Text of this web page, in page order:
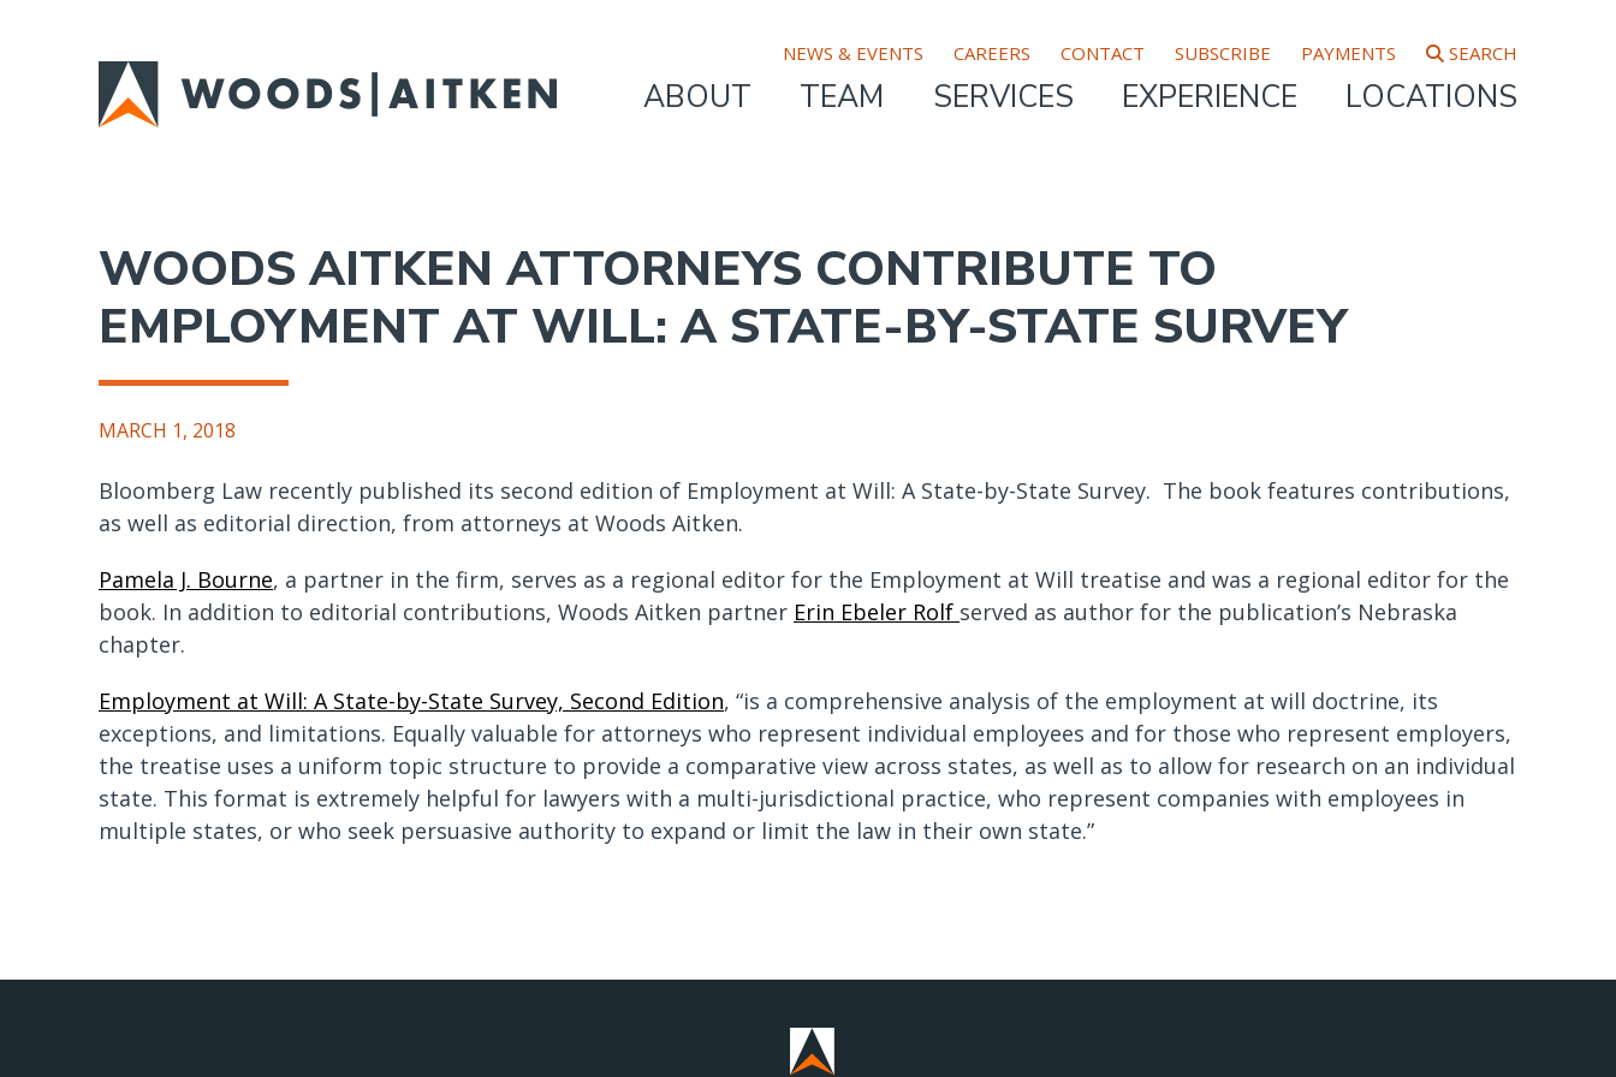
TOP
BAR
NEWS & EVENTS CAREERS CONTACT SUBSCRIBE PAYMENTS SEARCH
MAIN
ABOUT TEAM SERVICES EXPERIENCE LOCATIONS
WOODS AITKEN ATTORNEYS CONTRIBUTE TO
EMPLOYMENT AT WILL: A STATE-BY-STATE SURVEY
MARCH 1, 2018
Bloomberg Law recently published its second edition of Employment at Will: A State-by-State Survey. The book features contributions,
as well as editorial direction, from attorneys at Woods Aitken.
Pamela J. Bourne, a partner in the firm, serves as a regional editor for the Employment at Will treatise and was a regional editor for the
book. In addition to editorial contributions, Woods Aitken partner Erin Ebeler Rolf served as author for the publication’s Nebraska
chapter.
Employment at Will: A State-by-State Survey, Second Edition, “is a comprehensive analysis of the employment at will doctrine, its
exceptions, and limitations. Equally valuable for attorneys who represent individual employees and for those who represent employers,
the treatise uses a uniform topic structure to provide a comparative view across states, as well as to allow for research on an individual
state. This format is extremely helpful for lawyers with a multi-jurisdictional practice, who represent companies with employees in
multiple states, or who seek persuasive authority to expand or limit the law in their own state.”